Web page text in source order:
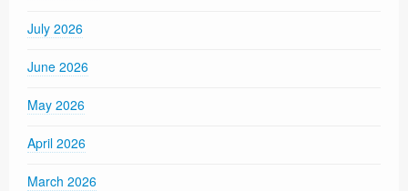
July 2026
June 2026
May 2026
April 2026
March 2026